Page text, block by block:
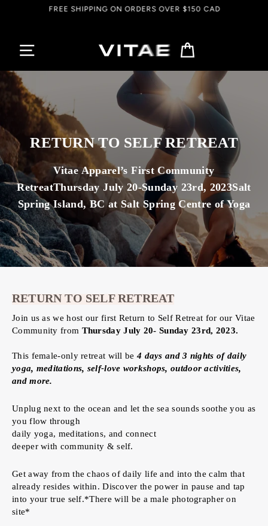
FREE SHIPPING ON ORDERS OVER $150 CAD
RETURN TO SELF RETREAT
Vitae Apparel’s First Community
RetreatThursday July 20-Sunday 23rd, 2023Salt
Spring Island, BC at Salt Spring Centre of Yoga
RETURN TO SELF RETREAT
Join us as we host our first Return to Self Retreat for our Vitae
Community from Thursday July 20- Sunday 23rd, 2023.
This female-only retreat will be 4 days and 3 nights of daily
yoga, meditations, self-love workshops, outdoor activities,
and more.
Unplug next to the ocean and let the sea sounds soothe you as
you flow through
daily yoga, meditations, and connect
deeper with community & self.
Get away from the chaos of daily life and into the calm that
already resides within. Discover the power in pause and tap
into your true self.*There will be a male photographer on
site*